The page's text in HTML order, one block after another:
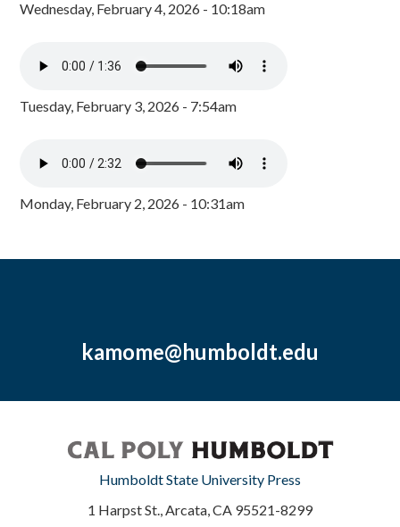
Wednesday, February 4, 2026 - 10:18am
Tuesday, February 3, 2026 - 7:54am
Monday, February 2, 2026 - 10:31am
kamome@humboldt.edu
Humboldt State University Press
1 Harpst St., Arcata, CA 95521-8299